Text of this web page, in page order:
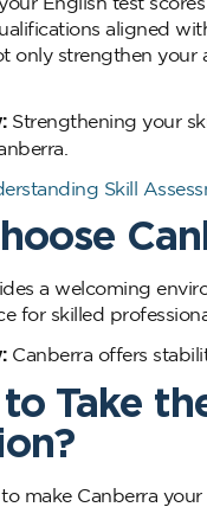
aligned
only strengthen
Strengthening your
Skill
a welcoming
for skilled
Canberra offers
Take
make Canberra